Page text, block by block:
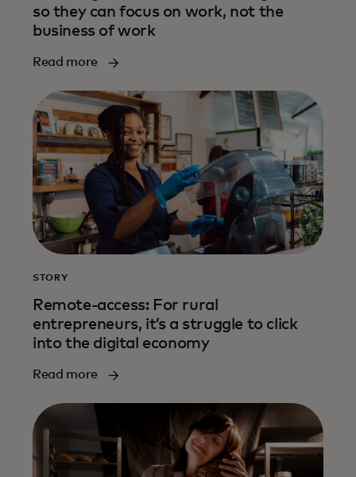
so they can focus on work, not the
business of work
Read more
STORY
Remote-access: For rural
entrepreneurs, it’s a struggle to click
into the digital economy
Read more